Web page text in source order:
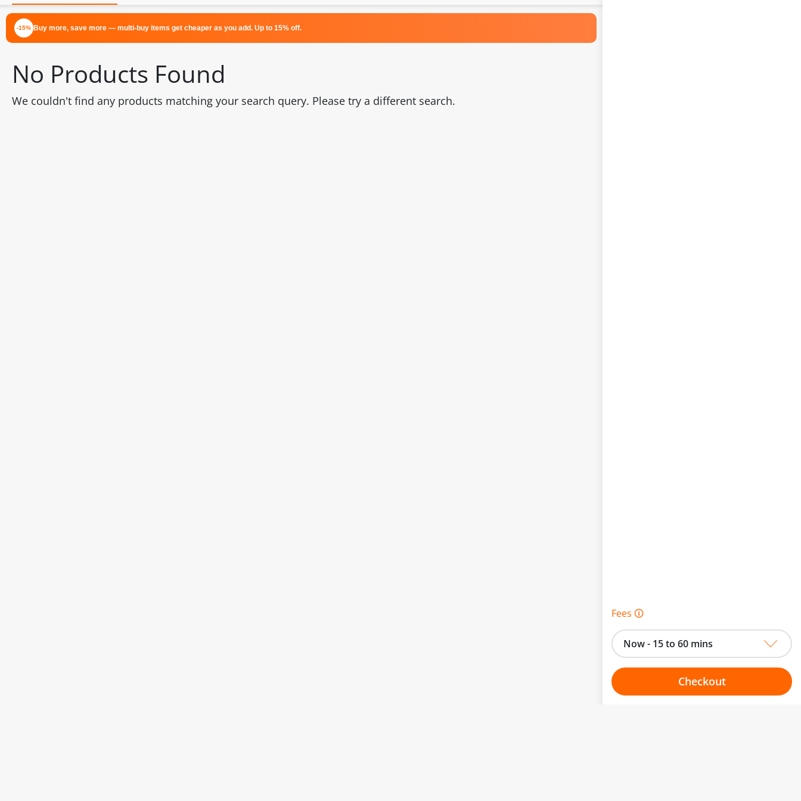
-15% Buy more, save more — multi-buy items get cheaper as you add. Up to 15% off.
No Products Found
We couldn't find any products matching your search query. Please try a different search.
Fees 🛈
Now - 15 to 60 mins
Checkout